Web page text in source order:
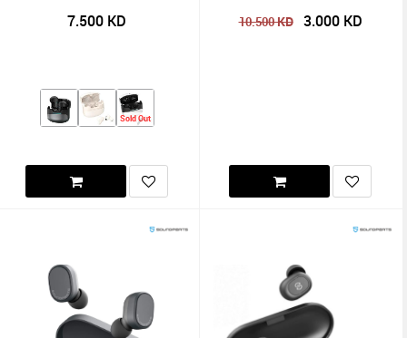
7.500 KD
Sold Out
10.500KD 3.000KD